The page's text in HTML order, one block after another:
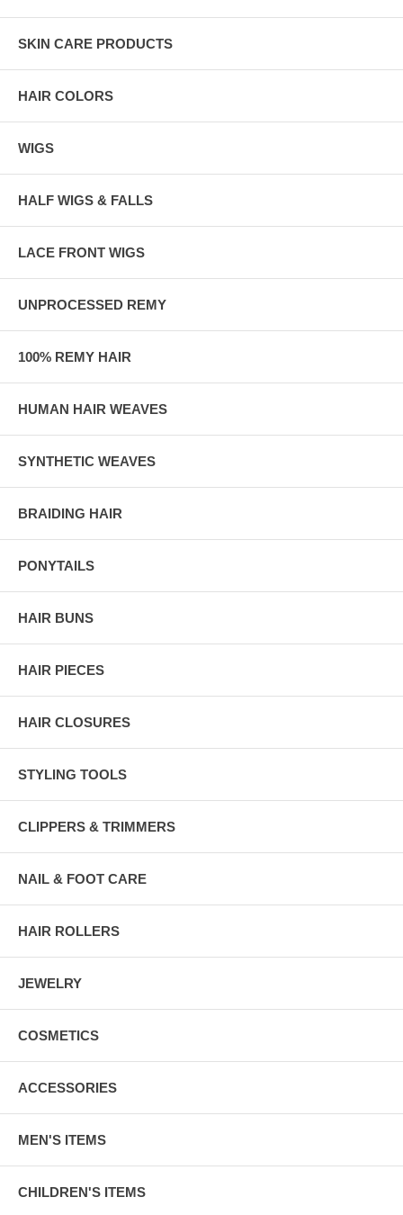
SKIN CARE PRODUCTS
HAIR COLORS
WIGS
HALF WIGS & FALLS
LACE FRONT WIGS
UNPROCESSED REMY
100% REMY HAIR
HUMAN HAIR WEAVES
SYNTHETIC WEAVES
BRAIDING HAIR
PONYTAILS
HAIR BUNS
HAIR PIECES
HAIR CLOSURES
STYLING TOOLS
CLIPPERS & TRIMMERS
NAIL & FOOT CARE
HAIR ROLLERS
JEWELRY
COSMETICS
ACCESSORIES
MEN'S ITEMS
CHILDREN'S ITEMS